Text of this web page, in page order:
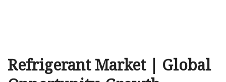
Refrigerant Market | Global